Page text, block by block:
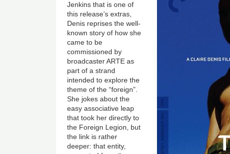
Jenkins that is one of
this release’s extras,
Denis reprises the well-
known story of how she
came to be
commissioned by
broadcaster ARTE as
part of a strand
intended to explore the
theme of the “foreign”.
She jokes about the
easy associative leap
that took her directly to
the Foreign Legion, but
the link is rather
deeper: that entity,